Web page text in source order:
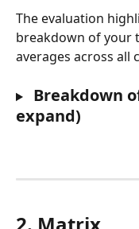
The evaluation
breakdown of your
averages across all
Breakdown
expand)
2. Matrix